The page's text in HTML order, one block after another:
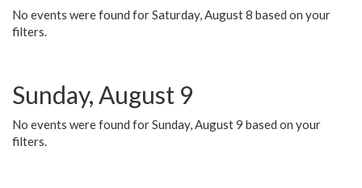
No events were found for Saturday, August 8 based on your
filters.
Sunday, August 9
No events were found for Sunday, August 9 based on your
filters.